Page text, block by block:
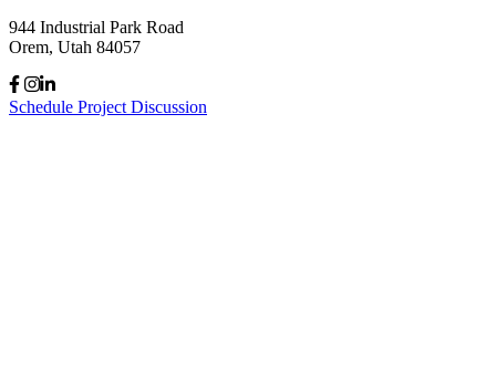
944 Industrial Park Road
Orem, Utah 84057
Schedule Project Discussion